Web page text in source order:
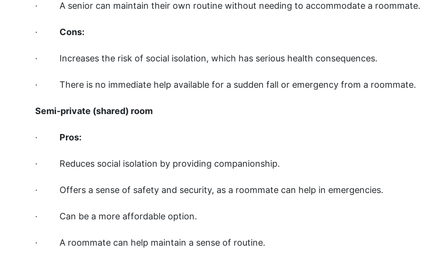
· A senior can maintain their own routine without needing to accommodate a roommate.
· Cons:
· Increases the risk of social isolation, which has serious health consequences.
· There is no immediate help available for a sudden fall or emergency from a roommate.
Semi-private (shared) room
· Pros:
· Reduces social isolation by providing companionship.
· Offers a sense of safety and security, as a roommate can help in emergencies.
· Can be a more affordable option.
· A roommate can help maintain a sense of routine.